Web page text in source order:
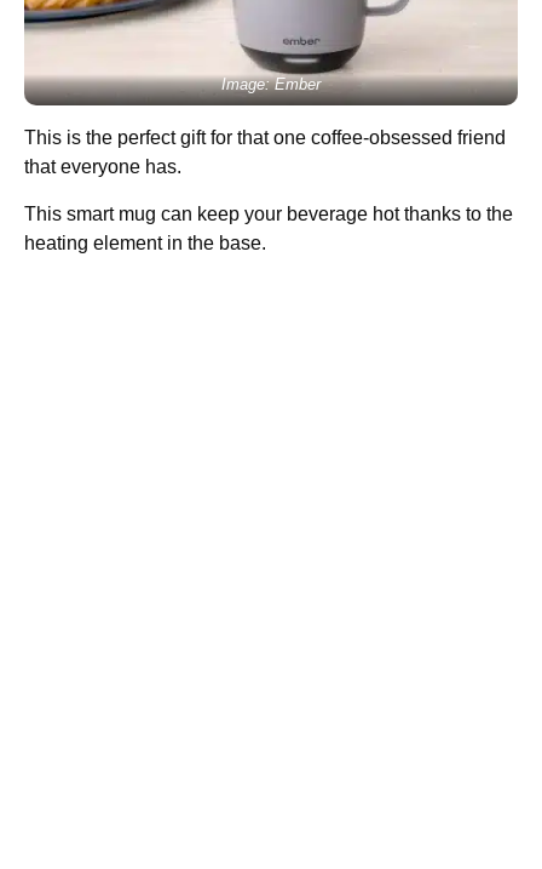
Image: Ember
This is the perfect gift for that one coffee-obsessed friend
that everyone has.
This smart mug can keep your beverage hot thanks to the
heating element in the base.